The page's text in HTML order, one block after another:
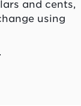
and cents,
using